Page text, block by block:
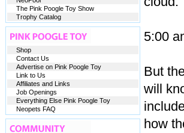
5:00
But
will
how
The Pink Poogle Toy Show
Trophy Catalog
Shop
Contact Us
Advertise on Pink Poogle Toy
Link to Us
Affiliates and Links
Job Openings
Everything Else Pink Poogle Toy
Neopets FAQ